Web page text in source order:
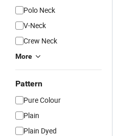
Polo Neck
V-Neck
Crew Neck
More
Pattern
Pure Colour
Plain
Plain Dyed